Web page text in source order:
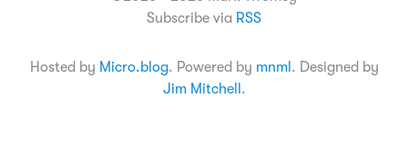
Subscribe via RSS
Hosted by Micro.blog. Powered by mnml . Designed by
Jim Mitchell .